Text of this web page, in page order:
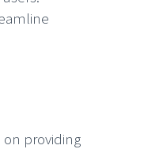
on providing